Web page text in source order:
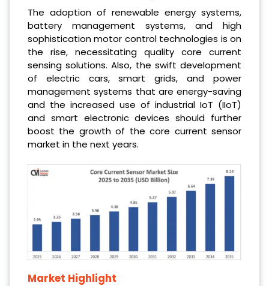
The adoption of renewable energy systems,
battery management systems, and high
sophistication motor control technologies is on
the rise, necessitating quality core current
sensing solutions. Also, the swift development
of electric cars, smart grids, and power
management systems that are energy-saving
and the increased use of industrial IoT (IIoT)
and smart electronic devices should further
boost the growth of the core current sensor
market in the next years.
Market Highlight